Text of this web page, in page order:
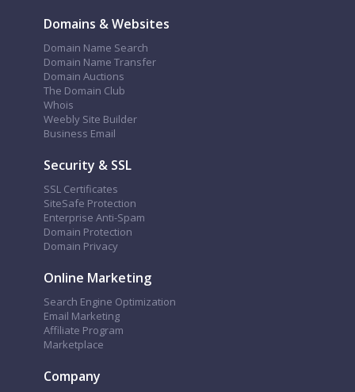
Domains & Websites
Domain Name Search
Domain Name Transfer
Domain Auctions
The Domain Club
Whois
Weebly Site Builder
Business Email
Security & SSL
SSL Certificates
SiteSafe Protection
Enterprise Anti-Spam
Domain Protection
Domain Privacy
Online Marketing
Search Engine Optimization
Email Marketing
Affiliate Program
Marketplace
Company